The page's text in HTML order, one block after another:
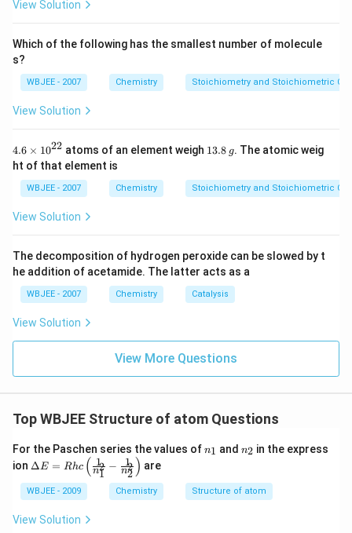
View Solution
Which of the following has the smallest number of molecule
s?
WBJEE - 2007 Chemistry Stoichiometry and Stoichiometric
View Solution
4.6
\ti
me
{{1
0}^
{2
4.6 × 1022 atoms of an element weigh 1
\,
g
13.8 g. The atomic weig
ht of that element is
WBJEE - 2007 Chemistry Stoichiometry and Stoichiometric
View Solution
The decomposition of hydrogen peroxide can be slowed by t
he addition of acetamide. The latter acts as a
WBJEE - 2007 Chemistry Catalysis
View Solution
View More Questions
Top WBJEE Structure of atom Questions
For the Paschen series the values ofn_
{1}
n1 and n_
{2}
n2 in the express
ion \Del
=R
hc\l
eft
(\fra
ΔE = Rhc ( n1
2
1 − n2
2
1 ) are
WBJEE - 2009 Chemistry Structure of atom
View Solution